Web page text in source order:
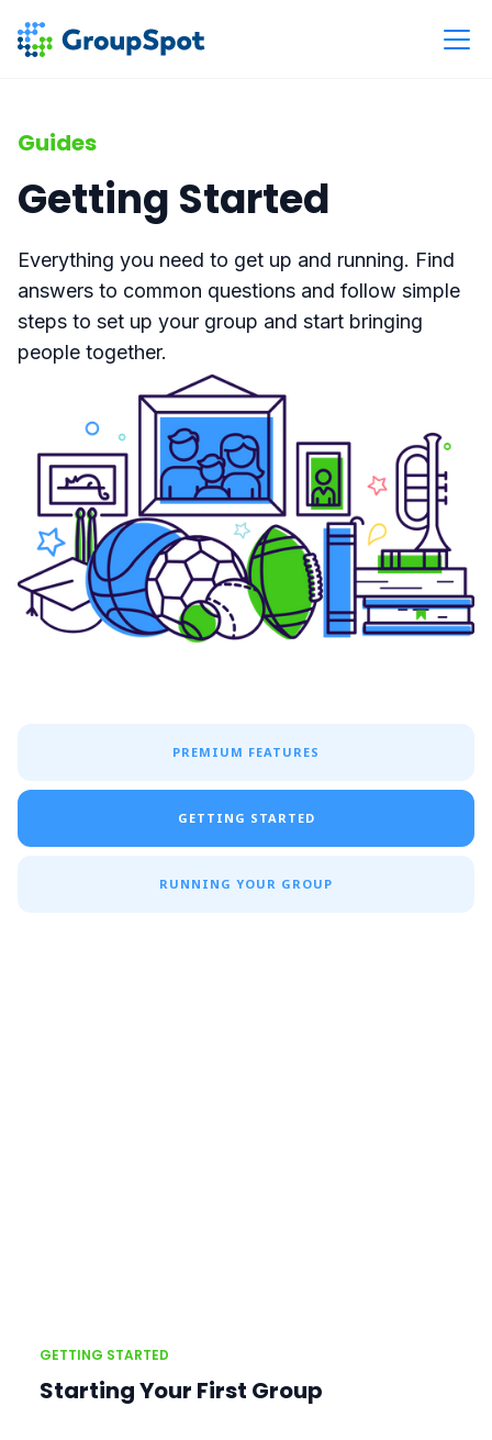
Guides
Getting Started
Everything you need to get up and running. Find
answers to common questions and follow simple
steps to set up your group and start bringing
people together.
PREMIUM FEATURES
GETTING STARTED
RUNNING YOUR GROUP
GETTING STARTED
Starting Your First Group